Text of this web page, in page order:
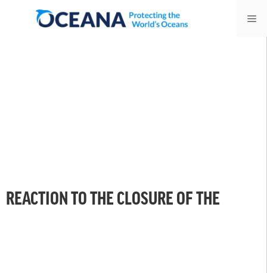
REACTION TO THE CLOSURE OF THE